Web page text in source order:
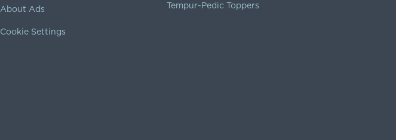
About Ads
Cookie Settings
Tempur-Pedic Toppers